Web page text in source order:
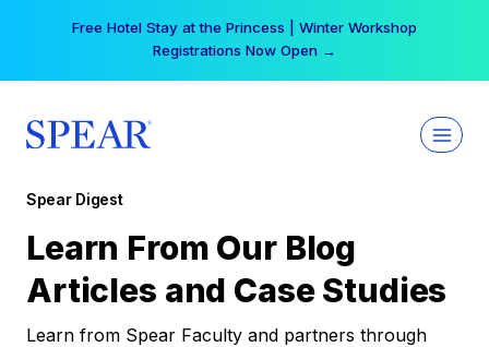
Free Hotel Stay at the Princess | Winter Workshop
Registrations Now Open →
Spear Digest
Learn From Our Blog
Articles and Case Studies
Learn from Spear Faculty and partners through